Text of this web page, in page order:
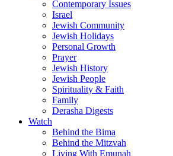
Contemporary Issues
Israel
Jewish Community
Jewish Holidays
Personal Growth
Prayer
Jewish History
Jewish People
Spirituality & Faith
Family
Derasha Digests
Watch
Behind the Bima
Behind the Mitzvah
Living With Emunah